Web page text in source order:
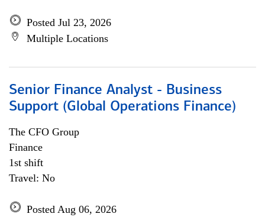
Posted Jul 23, 2026
Multiple Locations
Senior Finance Analyst - Business
Support (Global Operations Finance)
The CFO Group
Finance
1st shift
Travel: No
Posted Aug 06, 2026